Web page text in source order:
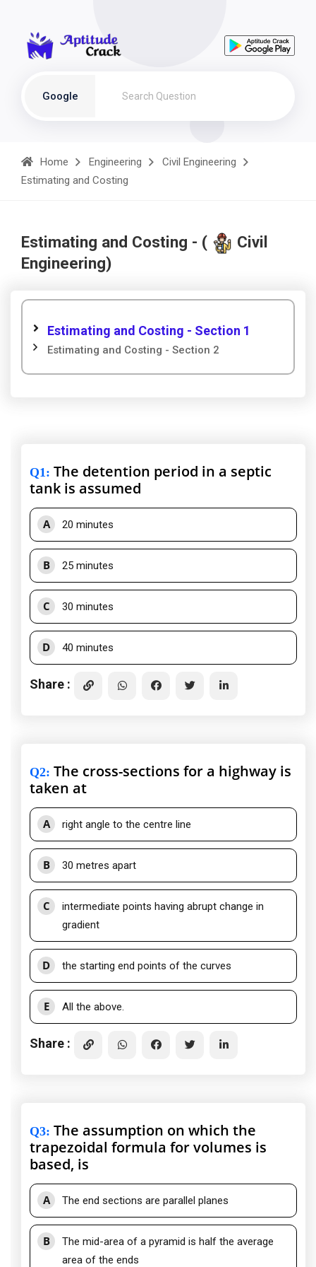
Google
Home Engineering
Civil Engineering
Estimating and Costing
Estimating and Costing - (
Civil
Engineering)
Estimating and Costing - Section 1
Estimating and Costing - Section 2
Q1: The detention period in a septic
tank is assumed
A 20 minutes
B 25 minutes
C 30 minutes
D 40 minutes
Share :
Q2: The cross-sections for a highway is
taken at
A right angle to the centre line
B 30 metres apart
C
intermediate points having abrupt change in
gradient
D the starting end points of the curves
E All the above.
Share :
Q3: The assumption on which the
trapezoidal formula for volumes is
based, is
A The end sections are parallel planes
B
The mid-area of a pyramid is half the average
area of the ends